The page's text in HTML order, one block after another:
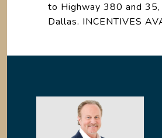
to Highway 380 and
Dallas. INCENTIVES